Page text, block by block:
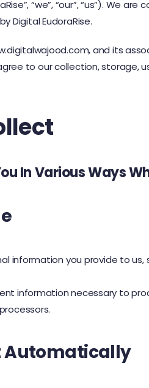
“we”, “our”, “us”). We
Digital EudoraRise.
and its
to our collection, storage,
In Various Ways
information you provide to
information necessary to
Automatically